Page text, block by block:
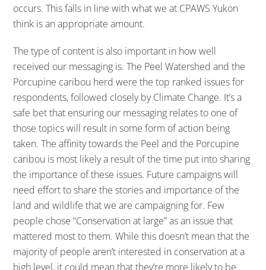
occurs. This falls in line with what we at CPAWS Yukon
think is an appropriate amount.
The type of content is also important in how well
received our messaging is. The Peel Watershed and the
Porcupine caribou herd were the top ranked issues for
respondents, followed closely by Climate Change. It’s a
safe bet that ensuring our messaging relates to one of
those topics will result in some form of action being
taken. The affinity towards the Peel and the Porcupine
caribou is most likely a result of the time put into sharing
the importance of these issues. Future campaigns will
need effort to share the stories and importance of the
land and wildlife that we are campaigning for. Few
people chose “Conservation at large” as an issue that
mattered most to them. While this doesn’t mean that the
majority of people aren’t interested in conservation at a
high level, it could mean that they’re more likely to be